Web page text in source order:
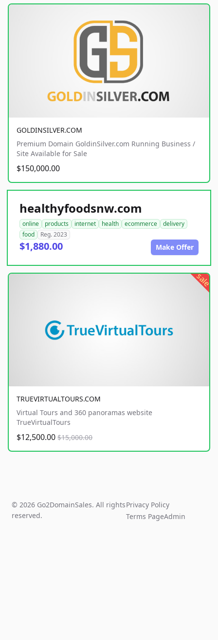
GOLDINSILVER.COM
Premium Domain GoldinSilver.com Running Business /
Site Available for Sale
$150,000.00
healthyfoodsnw.com
online products internet health ecommerce
delivery
food
Reg. 2023
$1,880.00 Make Offer
sale
TRUEVIRTUALTOURS.COM
Virtual Tours and 360 panoramas website
TrueVirtualTours
$12,500.00 $15,000.00
© 2026 Go2DomainSales. All rights
reserved.
Privacy Policy
Terms PageAdmin